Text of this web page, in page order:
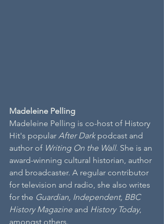
Madeleine Pelling
Madeleine Pelling is co-host of History
Hit's popular After Dark podcast and
author of Writing On the Wall. She is an
award-winning cultural historian, author
and broadcaster. A regular contributor
for television and radio, she also writes
for the Guardian, Independent, BBC
History Magazine and History Today,
amongst others.